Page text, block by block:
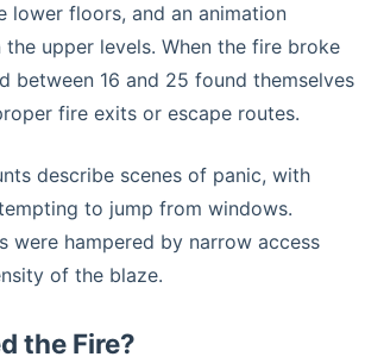
lower floors, and an animation
upper levels. When the fire broke
between 16 and 25 found themselves
fire exits or escape routes.
describe scenes of panic, with
to jump from windows.
were hampered by narrow access
of the blaze.
the Fire?